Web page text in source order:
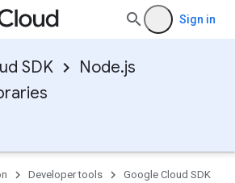
Sign in
SDK
Node.js
Developer tools
Google Cloud SDK